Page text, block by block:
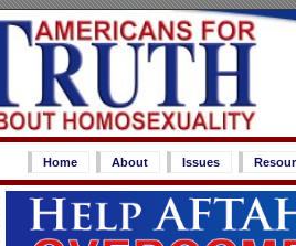
Home About Issues